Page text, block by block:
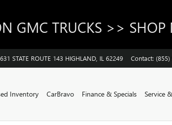
GMC TRUCKS >>
STATE ROUTE 143 HIGHLAND IL 62249 Contact:
Inventory CarBravo Finance & Specials Service